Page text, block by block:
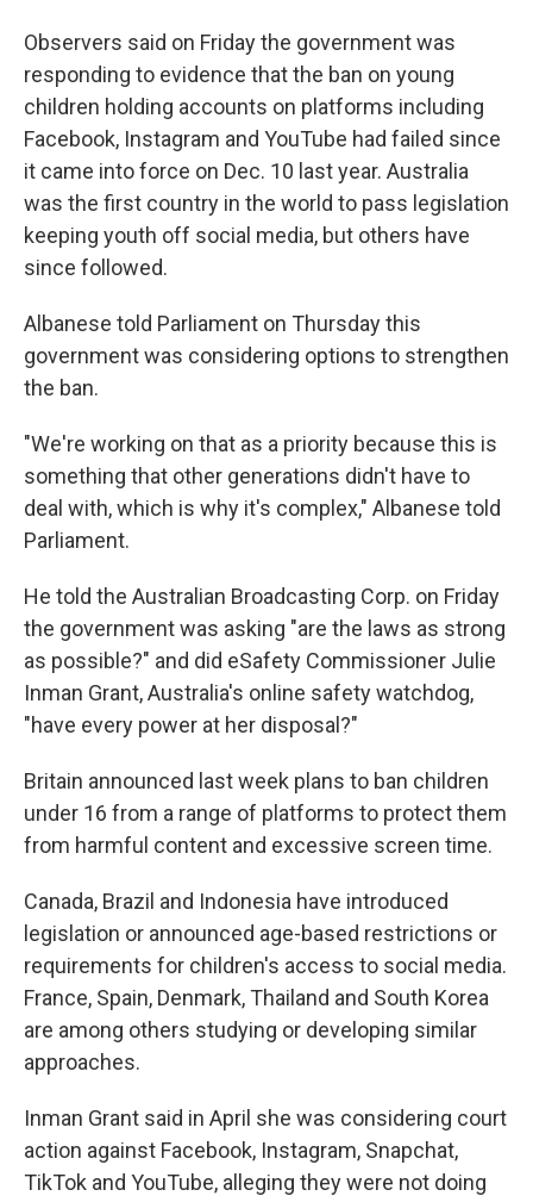
Observers said on Friday the government was
responding to evidence that the ban on young
children holding accounts on platforms including
Facebook, Instagram and YouTube had failed since
it came into force on Dec. 10 last year. Australia
was the first country in the world to pass legislation
keeping youth off social media, but others have
since followed.
Albanese told Parliament on Thursday this
government was considering options to strengthen
the ban.
"We're working on that as a priority because this is
something that other generations didn't have to
deal with, which is why it's complex," Albanese told
Parliament.
He told the Australian Broadcasting Corp. on Friday
the government was asking "are the laws as strong
as possible?" and did eSafety Commissioner Julie
Inman Grant, Australia's online safety watchdog,
"have every power at her disposal?"
Britain announced last week plans to ban children
under 16 from a range of platforms to protect them
from harmful content and excessive screen time.
Canada, Brazil and Indonesia have introduced
legislation or announced age-based restrictions or
requirements for children's access to social media.
France, Spain, Denmark, Thailand and South Korea
are among others studying or developing similar
approaches.
Inman Grant said in April she was considering court
action against Facebook, Instagram, Snapchat,
TikTok and YouTube, alleging they were not doing